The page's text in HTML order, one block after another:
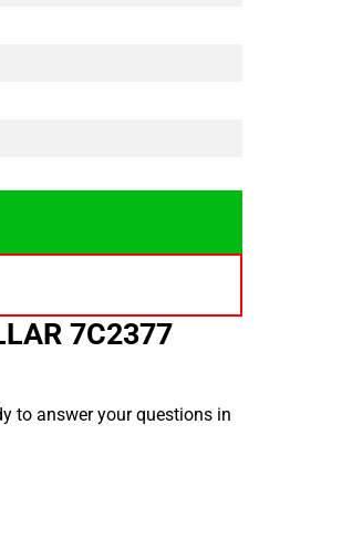
7C2377
to answer your questions in